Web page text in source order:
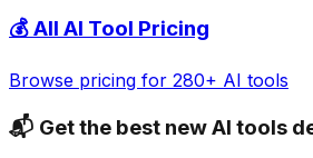
💰 All AI Tool Pricing
Browse pricing for 280+ AI tools
📬 Get the best new AI tools